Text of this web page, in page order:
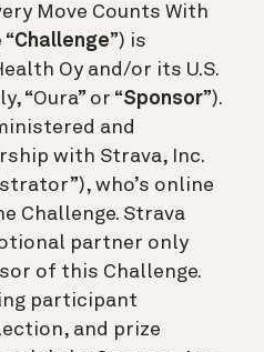
Move Counts With
Challenge”) is
Oy and/or its U.S.
“Oura” or “Sponsor”).
and
with Strava, Inc.
who’s online
Challenge. Strava
partner only
of this Challenge.
participant
and prize